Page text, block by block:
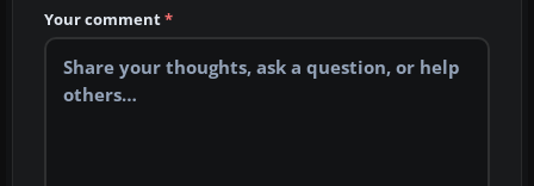
Your comment*